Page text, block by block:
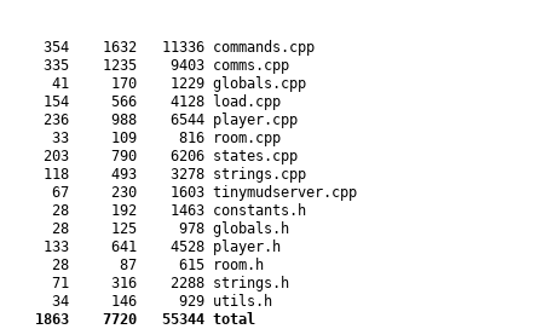
    354    1632   11336 commands.cpp
    335    1235    9403 comms.cpp
     41     170    1229 globals.cpp
    154     566    4128 load.cpp
    236     988    6544 player.cpp
     33     109     816 room.cpp
    203     790    6206 states.cpp
    118     493    3278 strings.cpp
     67     230    1603 tinymudserver.cpp
     28     192    1463 constants.h
     28     125     978 globals.h
    133     641    4528 player.h
     28      87     615 room.h
     71     316    2288 strings.h
     34     146     929 utils.h
1863    7720   55344 total